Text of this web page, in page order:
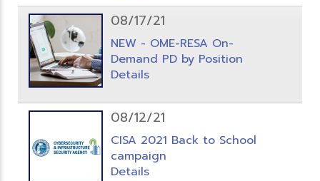
08/17/21
NEW - OME-RESA On-
Demand PD by Position
Details
08/12/21
CISA 2021 Back to School
campaign
Details